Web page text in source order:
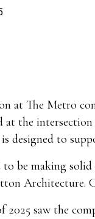
at The Metro
at the
designed to
to be making
Architecture.
2025 saw the